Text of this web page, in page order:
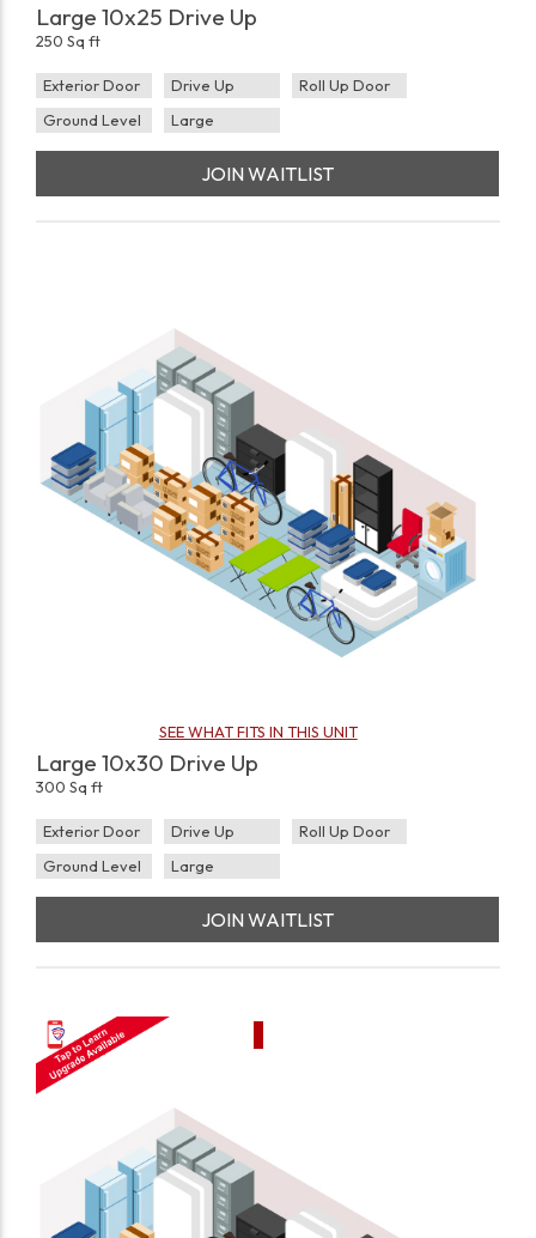
Large 10x25 Drive Up
250 Sq ft
Exterior Door Drive Up
Roll Up Door
Ground Level
Large
JOIN WAITLIST
SEE WHAT FITS IN THIS UNIT
Large 10x30 Drive Up
300 Sq ft
Exterior Door Drive Up
Roll Up Door
Ground Level
Large
JOIN WAITLIST